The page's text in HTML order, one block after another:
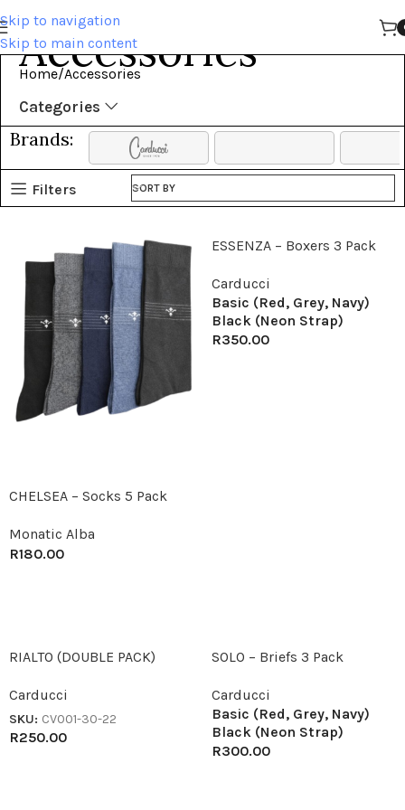
Skip to navigation
Skip to main content
Accessories
Home Accessories
Categories
Brands:
Filters SORT BY
CHELSEA – Socks 5 Pack
Monatic Alba
R180.00
ESSENZA – Boxers 3 Pack
Carducci
Basic (Red, Grey, Navy)
Black (Neon Strap)
R350.00
RIALTO (DOUBLE PACK)
Carducci
SKU: CV001-30-22
R250.00
SOLO – Briefs 3 Pack
Carducci
Basic (Red, Grey, Navy)
Black (Neon Strap)
R300.00